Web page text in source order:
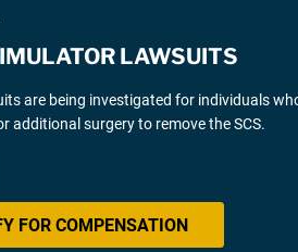
LAWSUITS
are being investigated for individuals
additional surgery to remove the SCS.
FOR COMPENSATION